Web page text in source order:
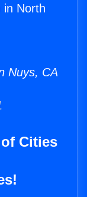
in North
Nuys, CA
Cities